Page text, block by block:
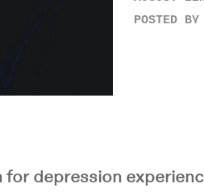
POSTED BY
for depression